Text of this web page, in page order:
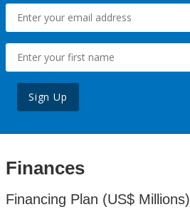
Sign Up
Finances
Financing Plan (US$ Millions)